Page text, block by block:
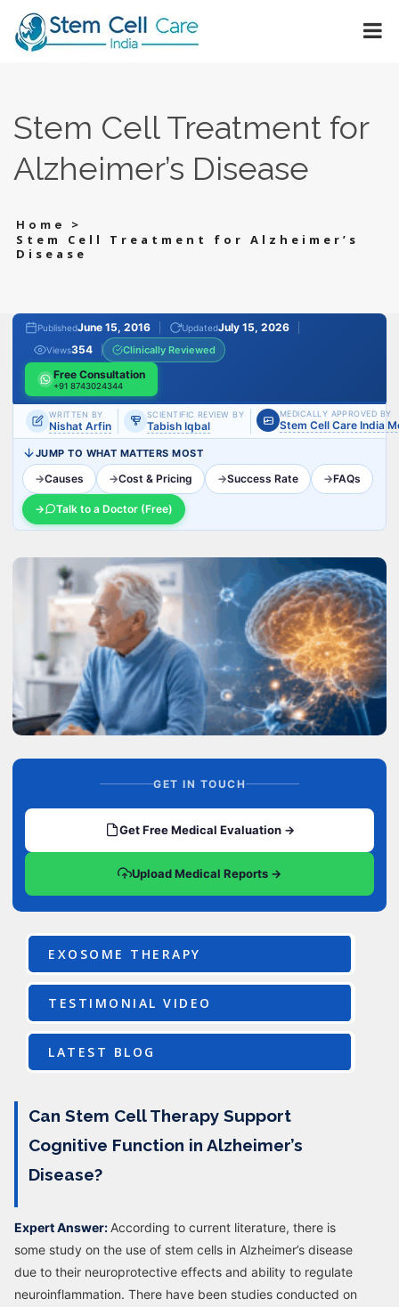
Stem Cell Treatment for
Alzheimer’s Disease
Home
>
Stem Cell Treatment for Alzheimer’s
Disease
PublishedJune 15, 2016 UpdatedJuly 15, 2026
Views354 Clinically Reviewed
Free Consultation
+91 8743024344
WRITTEN BY
Nishat Arfin
SCIENTIFIC REVIEW BY
Tabish Iqbal
MEDICALLY APPROVED BY
Stem Cell Care India
JUMP TO WHAT MATTERS MOST
→Causes →Cost & Pricing →Success Rate →FAQs
→ Talk to a Doctor (Free)
GET IN TOUCH
Get Free Medical Evaluation →
Upload Medical Reports →
EXOSOME THERAPY
TESTIMONIAL VIDEO
LATEST BLOG
Can Stem Cell Therapy Support
Cognitive Function in Alzheimer’s
Disease?
Expert Answer: According to current literature, there is
some study on the use of stem cells in Alzheimer’s disease
due to their neuroprotective effects and ability to regulate
neuroinflammation. There have been studies conducted on